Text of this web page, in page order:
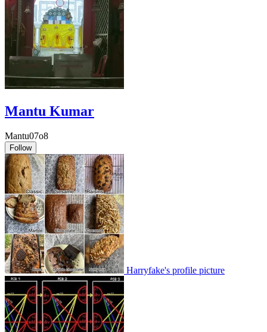
Mantu Kumar
Mantu07o8
Follow
Harryfake's profile picture